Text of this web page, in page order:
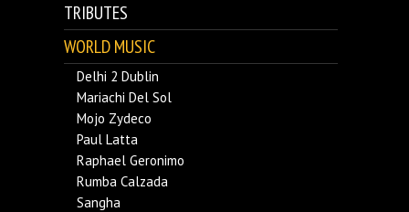
TRIBUTES
WORLD MUSIC
Delhi 2 Dublin
Mariachi Del Sol
Mojo Zydeco
Paul Latta
Raphael Geronimo
Rumba Calzada
Sangha